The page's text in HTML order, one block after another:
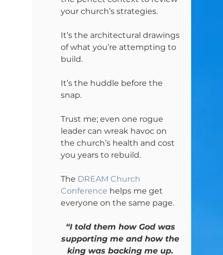
your church’s strategies.
It’s the architectural drawings
of what you’re attempting to
build.
It’s the huddle before the
snap.
Trust me; even one rogue
leader can wreak havoc on
the church’s health and cost
you years to rebuild.
The DREAM Church
Conference helps me get
everyone on the same page.
“I told them how God was
supporting me and how the
king was backing me up.